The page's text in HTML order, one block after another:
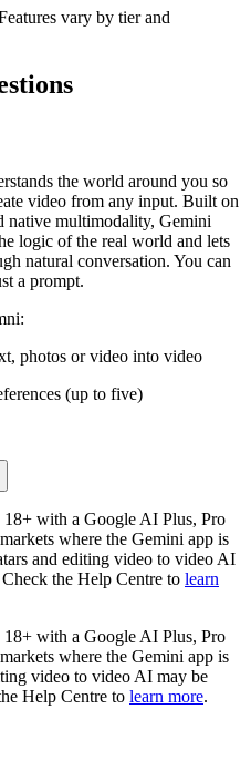
vary by tier and
the world around you so
video from any input. Built on
native multimodality, Gemini
logic of the real world and lets
natural conversation. You can
a prompt.
photos or video into video
(up to five)
with a Google AI Plus, Pro
where the Gemini app is
and editing video to video AI
the Help Centre to learn
with a Google AI Plus, Pro
where the Gemini app is
video to video AI may be
Help Centre to learn more.